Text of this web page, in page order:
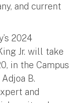
and current
2024
Jr. will take
in the Campus
B.
and